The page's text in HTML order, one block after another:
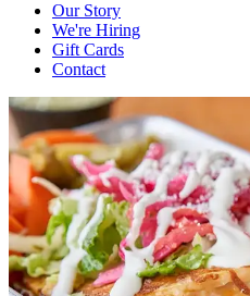
Our Story
We're Hiring
Gift Cards
Contact